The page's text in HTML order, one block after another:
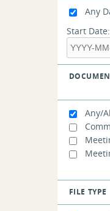
Any
Start Date:
Any/
FILE TYPE